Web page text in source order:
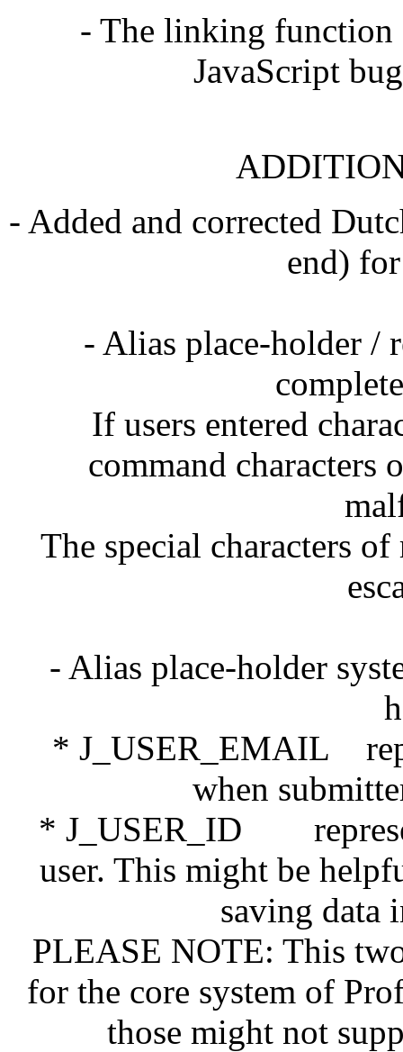
- The linking function
JavaScript
- Added and corrected
end)
- Alias place-holder /
If users entered
command characters
The special characters
- Alias place-holder
* J_USER_EMAIL
when
* J_USER_ID
user. This might be
saving data
PLEASE NOTE: This
for the core system of
those might not